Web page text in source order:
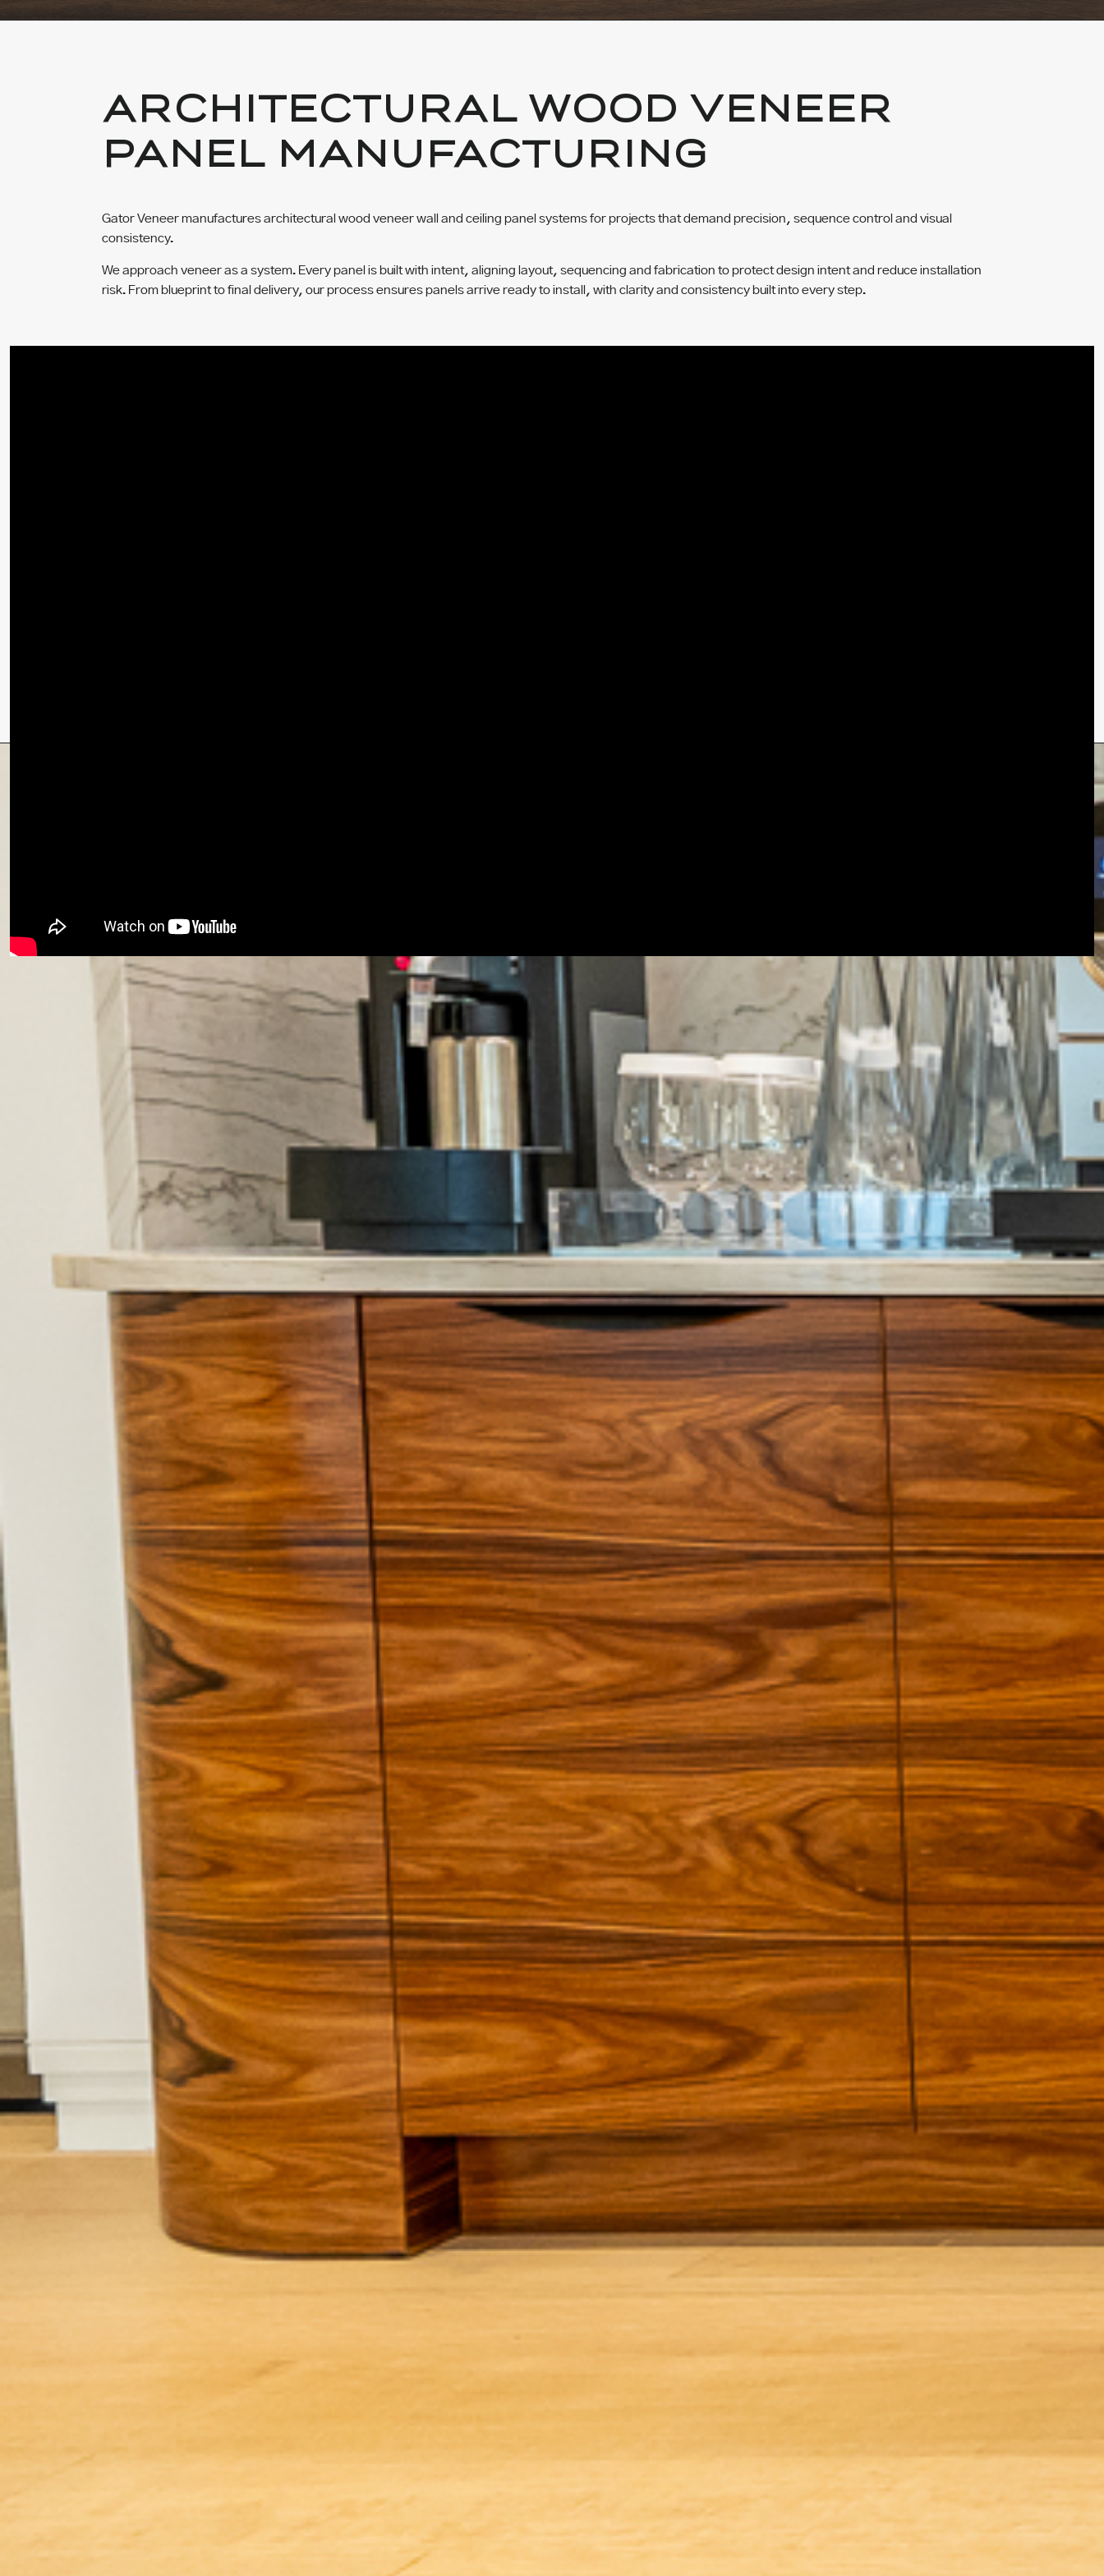
ARCHITECTURAL WOOD VENEER
PANEL MANUFACTURING
Gator Veneer manufactures architectural wood veneer wall and ceiling panel systems for projects that demand precision, sequence control and visual
consistency.
We approach veneer as a system. Every panel is built with intent, aligning layout, sequencing and fabrication to protect design intent and reduce installation
risk. From blueprint to final delivery, our process ensures panels arrive ready to install, with clarity and consistency built into every step.